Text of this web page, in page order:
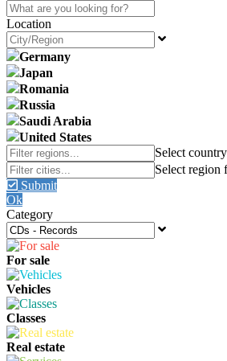
Location
Germany
Japan
Romania
Russia
Saudi Arabia
United States
Submit
Ok
Category
For sale
Vehicles
Classes
Real estate